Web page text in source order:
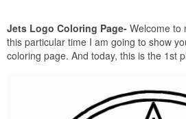
Jets Logo Coloring Page- Welcome to
this particular time I am going to show
coloring page. And today, this is the 1st